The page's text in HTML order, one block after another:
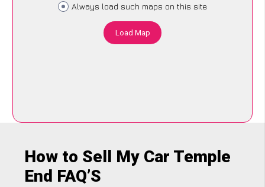
Always load such maps on this site
Load Map
How to Sell My Car Temple
End FAQ’S